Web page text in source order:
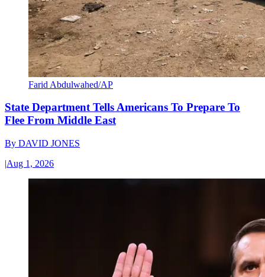
Farid Abdulwahed/AP
State Department Tells Americans To Prepare To
Flee From Middle East
By DAVID JONES
|Aug 1, 2026